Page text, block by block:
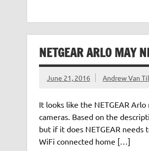
NETGEAR ARLO MAY
June 21, 2016 Andrew Van Til
It looks like the NETGEAR
cameras. Based on the
but if it does NETGEAR
WiFi connected home […]